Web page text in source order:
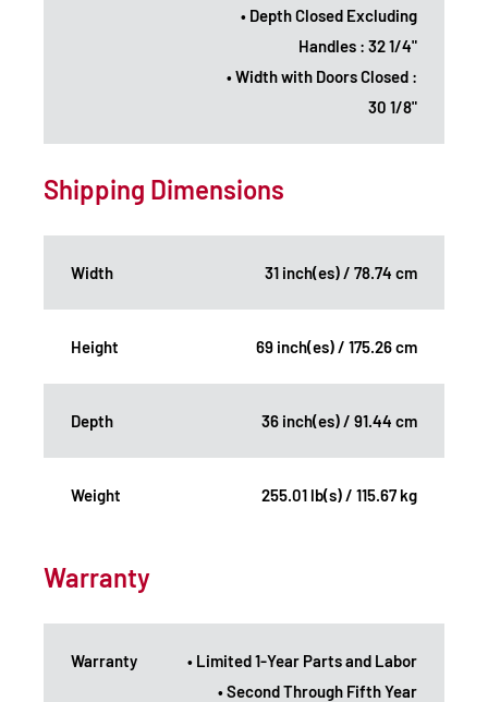
• Depth Closed Excluding
Handles : 32 1/4"
• Width with Doors Closed :
30 1/8"
Shipping Dimensions
Width 31 inch(es) / 78.74 cm
Height 69 inch(es) / 175.26 cm
Depth 36 inch(es) / 91.44 cm
Weight 255.01 lb(s) / 115.67 kg
Warranty
Warranty
• Limited 1-Year Parts and Labor
• Second Through Fifth Year